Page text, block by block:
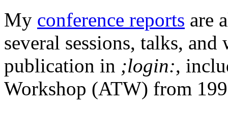
My conference reports are
several sessions, talks,
publication in ;login:,
Workshop (ATW) from